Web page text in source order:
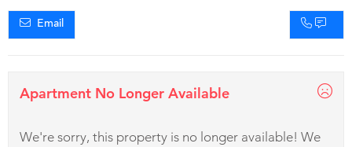
Email
Apartment No Longer Available
We're sorry, this property is no longer available! We